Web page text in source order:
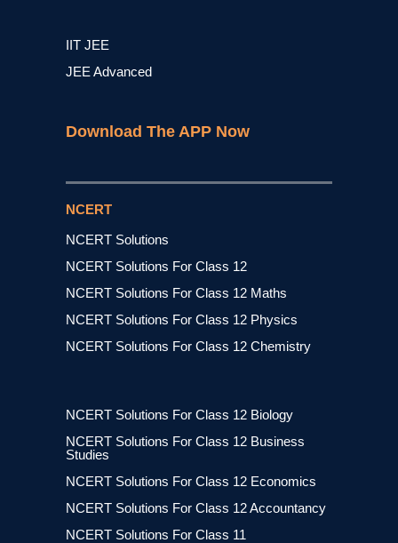
IIT JEE
JEE Advanced
Download The APP Now
NCERT
NCERT Solutions
NCERT Solutions For Class 12
NCERT Solutions For Class 12 Maths
NCERT Solutions For Class 12 Physics
NCERT Solutions For Class 12 Chemistry
NCERT Solutions For Class 12 Biology
NCERT Solutions For Class 12 Business
Studies
NCERT Solutions For Class 12 Economics
NCERT Solutions For Class 12 Accountancy
NCERT Solutions For Class 11